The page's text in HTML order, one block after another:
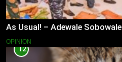
As Usual! – Adewale Sobowale
OPINION
12